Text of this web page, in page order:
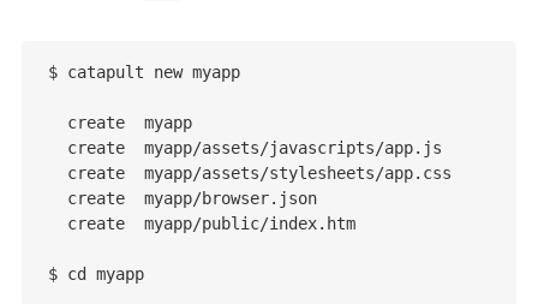
$ catapult new myapp
  create  myapp
  create  myapp/assets/javascripts/app.js
  create  myapp/assets/stylesheets/app.css
  create  myapp/browser.json
  create  myapp/public/index.htm
$ cd myapp